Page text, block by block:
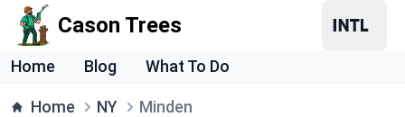
Cason Trees
Home Blog What To Do
Home NY Minden